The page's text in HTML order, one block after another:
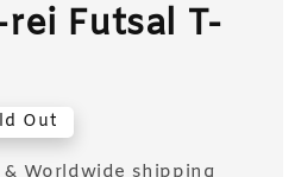
Futsal T-
Out